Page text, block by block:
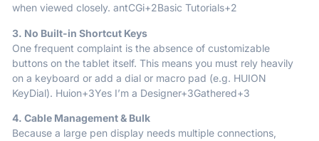
when viewed closely. antCGi+2Basic Tutorials+2
3. No Built-in Shortcut Keys
One frequent complaint is the absence of customizable
buttons on the tablet itself. This means you must rely heavily
on a keyboard or add a dial or macro pad (e.g. HUION
KeyDial). Huion+3Yes I’m a Designer+3Gathered+3
4. Cable Management & Bulk
Because a large pen display needs multiple connections,